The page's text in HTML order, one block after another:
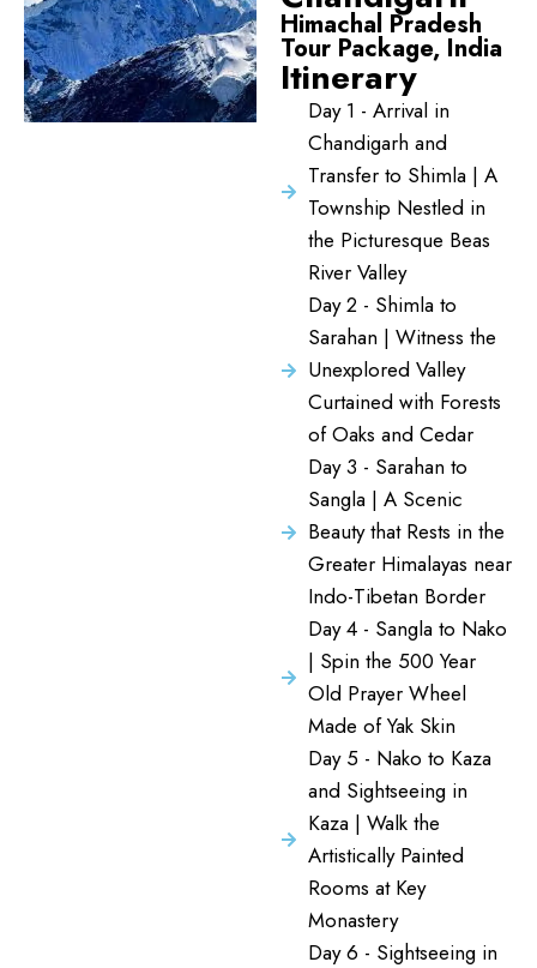
Himachal Pradesh
Tour Package, India
Itinerary
Day 1 - Arrival in
Chandigarh and
Transfer to Shimla | A
Township Nestled in
the Picturesque Beas
River Valley
Day 2 - Shimla to
Sarahan | Witness the
Unexplored Valley
Curtained with Forests
of Oaks and Cedar
Day 3 - Sarahan to
Sangla | A Scenic
Beauty that Rests in the
Greater Himalayas near
Indo-Tibetan Border
Day 4 - Sangla to Nako
| Spin the 500 Year
Old Prayer Wheel
Made of Yak Skin
Day 5 - Nako to Kaza
and Sightseeing in
Kaza | Walk the
Artistically Painted
Rooms at Key
Monastery
Day 6 - Sightseeing in